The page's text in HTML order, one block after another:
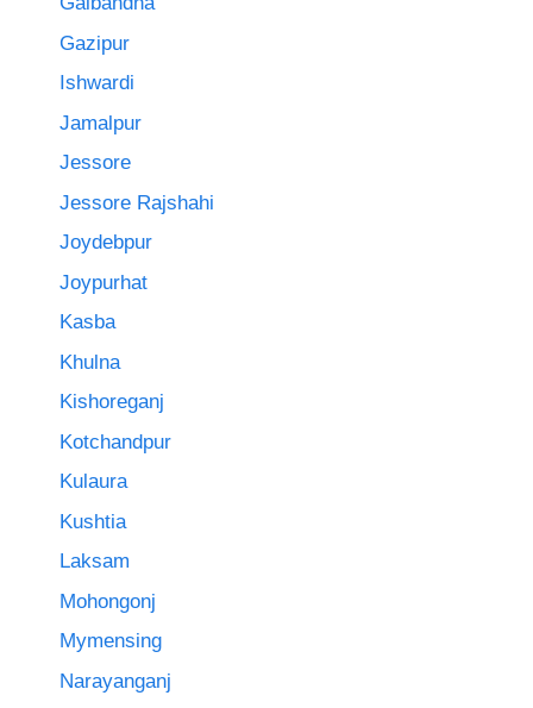
Gazipur
Ishwardi
Jamalpur
Jessore
Jessore Rajshahi
Joydebpur
Joypurhat
Kasba
Khulna
Kishoreganj
Kotchandpur
Kulaura
Kushtia
Laksam
Mohongonj
Mymensing
Narayanganj